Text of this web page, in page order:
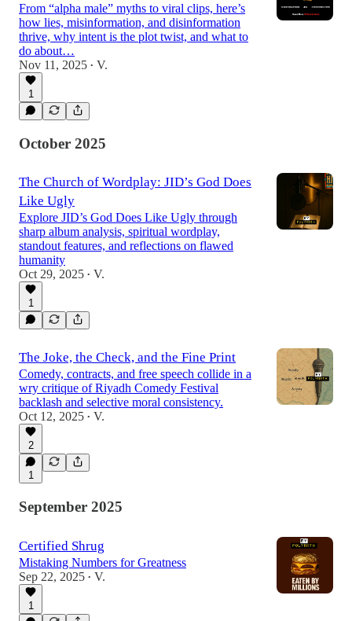
From “alpha male” myths to viral clips, here’s
how lies, misinformation, and disinformation
thrive, why intent is the plot twist, and what to
do about…
Nov 11, 2025 • V.
1
October 2025
The Church of Wordplay: JID’s God Does
Like Ugly
Explore JID’s God Does Like Ugly through
sharp album analysis, spiritual wordplay,
standout features, and reflections on flawed
humanity
Oct 29, 2025 • V.
1
The Joke, the Check, and the Fine Print
Comedy, contracts, and free speech collide in a
wry critique of Riyadh Comedy Festival
backlash and selective moral consistency.
Oct 12, 2025 • V.
2
1
September 2025
Certified Shrug
Mistaking Numbers for Greatness
Sep 22, 2025 • V.
1